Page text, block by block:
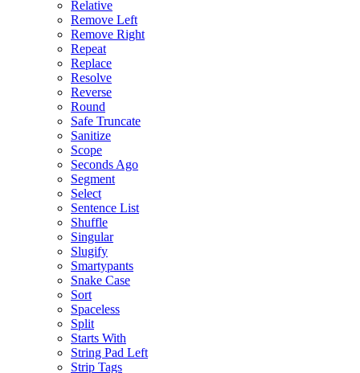
Relative
Remove Left
Remove Right
Repeat
Replace
Resolve
Reverse
Round
Safe Truncate
Sanitize
Scope
Seconds Ago
Segment
Select
Sentence List
Shuffle
Singular
Slugify
Smartypants
Snake Case
Sort
Spaceless
Split
Starts With
String Pad Left
Strip Tags